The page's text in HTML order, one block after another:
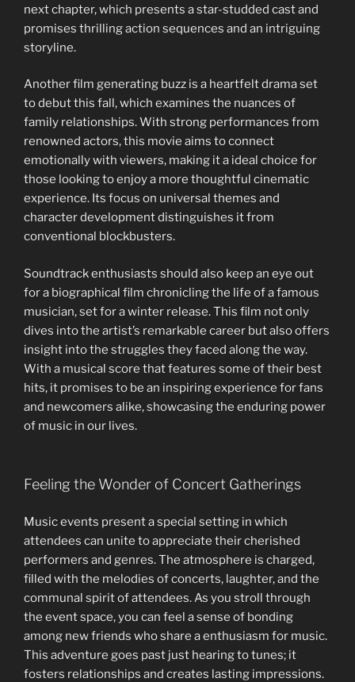
next chapter, which presents a star-studded cast and
promises thrilling action sequences and an intriguing
storyline.
Another film generating buzz is a heartfelt drama set
to debut this fall, which examines the nuances of
family relationships. With strong performances from
renowned actors, this movie aims to connect
emotionally with viewers, making it a ideal choice for
those looking to enjoy a more thoughtful cinematic
experience. Its focus on universal themes and
character development distinguishes it from
conventional blockbusters.
Soundtrack enthusiasts should also keep an eye out
for a biographical film chronicling the life of a famous
musician, set for a winter release. This film not only
dives into the artist’s remarkable career but also offers
insight into the struggles they faced along the way.
With a musical score that features some of their best
hits, it promises to be an inspiring experience for fans
and newcomers alike, showcasing the enduring power
of music in our lives.
Feeling the Wonder of Concert Gatherings
Music events present a special setting in which
attendees can unite to appreciate their cherished
performers and genres. The atmosphere is charged,
filled with the melodies of concerts, laughter, and the
communal spirit of attendees. As you stroll through
the event space, you can feel a sense of bonding
among new friends who share a enthusiasm for music.
This adventure goes past just hearing to tunes; it
fosters relationships and creates lasting impressions.